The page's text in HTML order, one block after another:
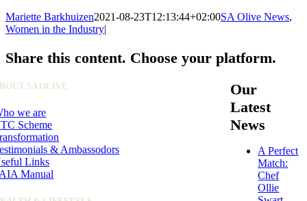
Mariette Barkhuizen2021-08-23T12:13:44+02:00SA Olive News,
Women in the Industry|
Share this content. Choose your platform.
Our
Latest
News
A Perfect
Match:
Chef
Ollie
SA OLIVE
we are
Scheme
& Ambassodors
Links
Manual